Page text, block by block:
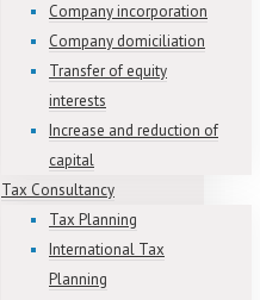
Company incorporation
Company domiciliation
Transfer of equity
interests
Increase and reduction of
capital
Tax Consultancy
Tax Planning
International Tax
Planning